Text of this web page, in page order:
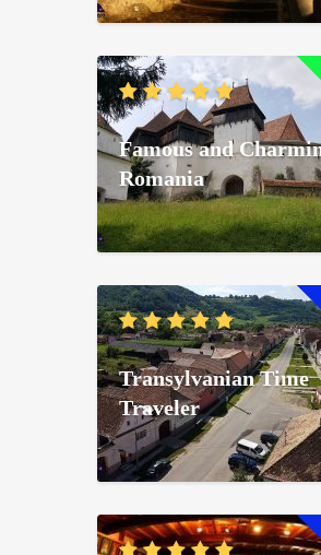
Famous and
Romania
Transylvanian Time
Traveler